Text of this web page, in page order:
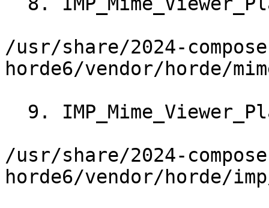
/usr/share/2024-
horde6/vendor/horde/
/usr/share/2024-
horde6/vendor/horde/